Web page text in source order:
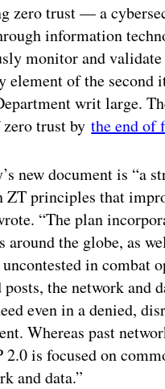
zero trust — a
information
monitor and
element of the second
writ large.
zero trust bythe end of
new document is “a
ZT principles that
“The plan
around the globe, as
in combat
posts, the network and
even in a denied,
Whereas past
2.0 is focused on
and data.”